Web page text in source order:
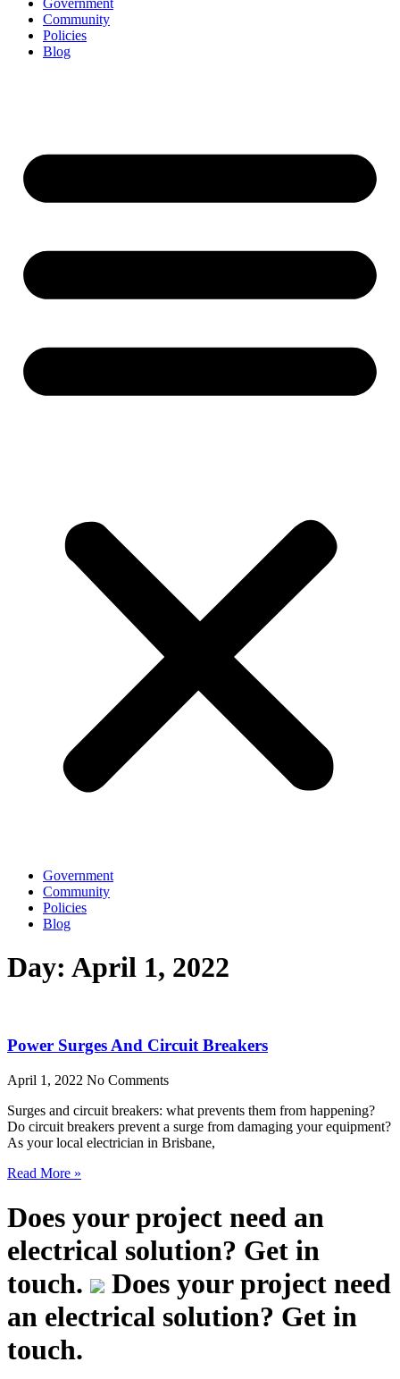
Community
Policies
Blog
Government
Community
Policies
Blog
Day: April 1, 2022
Power Surges And Circuit Breakers
April 1, 2022 No Comments
Surges and circuit breakers: what prevents them from happening?
Do circuit breakers prevent a surge from damaging your equipment?
As your local electrician in Brisbane,
Read More »
Does your project need an
electrical solution? Get in
touch.
Does your project need
an electrical solution? Get in
touch.